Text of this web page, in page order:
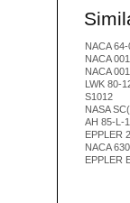
NACA 64-
NACA
NACA
LWK 80-
S1012
NASA
AH 85-L-
EPPLER
NACA
EPPLER